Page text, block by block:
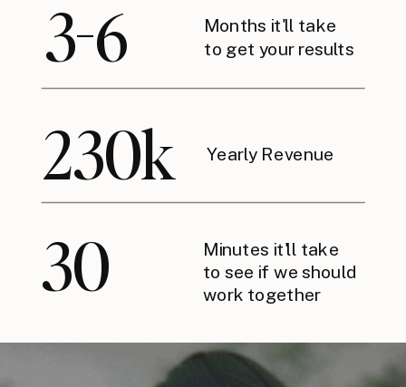
3-6
Months it'll take
to get your results
230k Yearly Revenue
30
Minutes it'll take
to see if we should
work together